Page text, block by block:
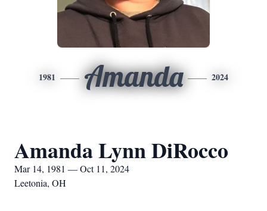
1981 Amanda 2024
Amanda Lynn DiRocco
Mar 14, 1981 — Oct 11, 2024
Leetonia, OH